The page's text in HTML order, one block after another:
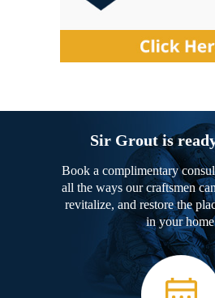
Sir Grout is
Book a complimentary
all the ways our craftsmen
revitalize, and restore the
in your